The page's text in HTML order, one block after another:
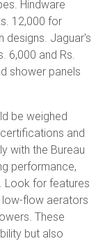
Hindware
12,000 for
designs. Jaguar's
6,000 and Rs.
shower panels
be weighed
and
with the Bureau
performance,
Look for features
low-flow aerators
These
but also